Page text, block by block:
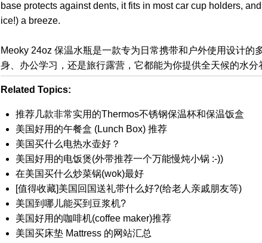
base protects against dents, it fits in most car cup holders,
ice!) a breeze.
Meoky 24oz 保温水瓶是一款专为日常携带和户外使用设计的
身、办公学习，还是旅行露营，它都能为你提供全天候的水分
Related Topics:
推荐几款非常实用的Thermos不锈钢保温杯和保温饭盒
美国好用的午餐盒 (Lunch Box) 推荐
美国买什么电热水壶好？
美国好用的电饭煲(外带推荐一个万能慢炖小锅 :-))
在美国买什么炒菜锅(wok)最好
[值得收藏]美国回国送礼带什么好?(给老人亲戚朋友等)
美国到哪儿能买到豆浆机?
美国好用的咖啡机(coffee maker)推荐
美国买床垫 Mattress 的网站汇总